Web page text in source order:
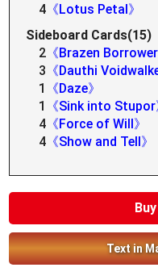
4 《Lotus Petal》
Sideboard Cards(15)
2 《Brazen Borrower
3 《Dauthi
1
《Daze》
1
《Sink into Stupor
4 《Force of Will》
4 《Show and Tell》
Text in